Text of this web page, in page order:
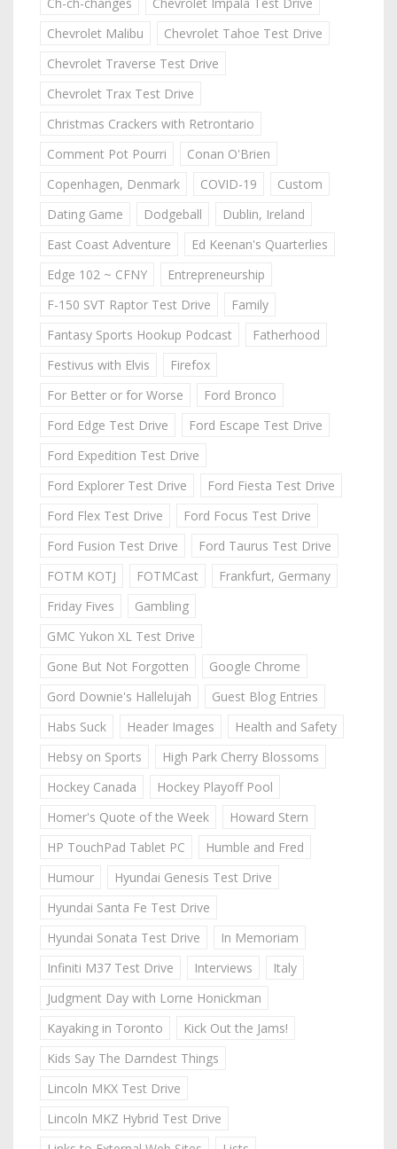
Chevrolet Malibu
Chevrolet Tahoe Test Drive
Chevrolet Traverse Test Drive
Chevrolet Trax Test Drive
Christmas Crackers with Retrontario
Comment Pot Pourri
Conan O'Brien
Copenhagen, Denmark
COVID-19
Custom
Dating Game
Dodgeball
Dublin, Ireland
East Coast Adventure
Ed Keenan's Quarterlies
Edge 102 ~ CFNY
Entrepreneurship
F-150 SVT Raptor Test Drive
Family
Fantasy Sports Hookup Podcast
Fatherhood
Festivus with Elvis
Firefox
For Better or for Worse
Ford Bronco
Ford Edge Test Drive
Ford Escape Test Drive
Ford Expedition Test Drive
Ford Explorer Test Drive
Ford Fiesta Test Drive
Ford Flex Test Drive
Ford Focus Test Drive
Ford Fusion Test Drive
Ford Taurus Test Drive
FOTM KOTJ
FOTMCast
Frankfurt, Germany
Friday Fives
Gambling
GMC Yukon XL Test Drive
Gone But Not Forgotten
Google Chrome
Gord Downie's Hallelujah
Guest Blog Entries
Habs Suck
Header Images
Health and Safety
Hebsy on Sports
High Park Cherry Blossoms
Hockey Canada
Hockey Playoff Pool
Homer's Quote of the Week
Howard Stern
HP TouchPad Tablet PC
Humble and Fred
Humour
Hyundai Genesis Test Drive
Hyundai Santa Fe Test Drive
Hyundai Sonata Test Drive
In Memoriam
Infiniti M37 Test Drive
Interviews
Italy
Judgment Day with Lorne Honickman
Kayaking in Toronto
Kick Out the Jams!
Kids Say The Darndest Things
Lincoln MKX Test Drive
Lincoln MKZ Hybrid Test Drive